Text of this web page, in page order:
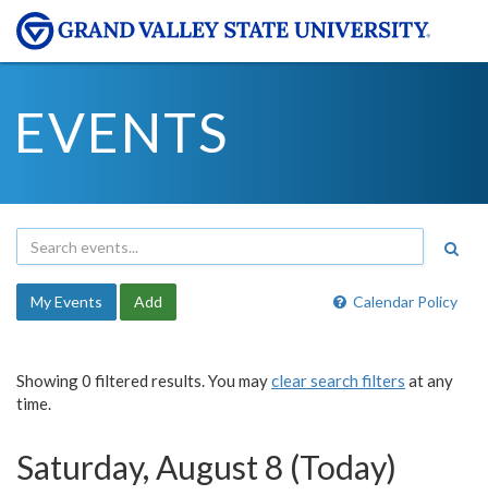
EVENTS
Calendar Policy
My Events Add
Showing 0 filtered results. You mayclear search filters at any
time.
Saturday, August 8 (Today)